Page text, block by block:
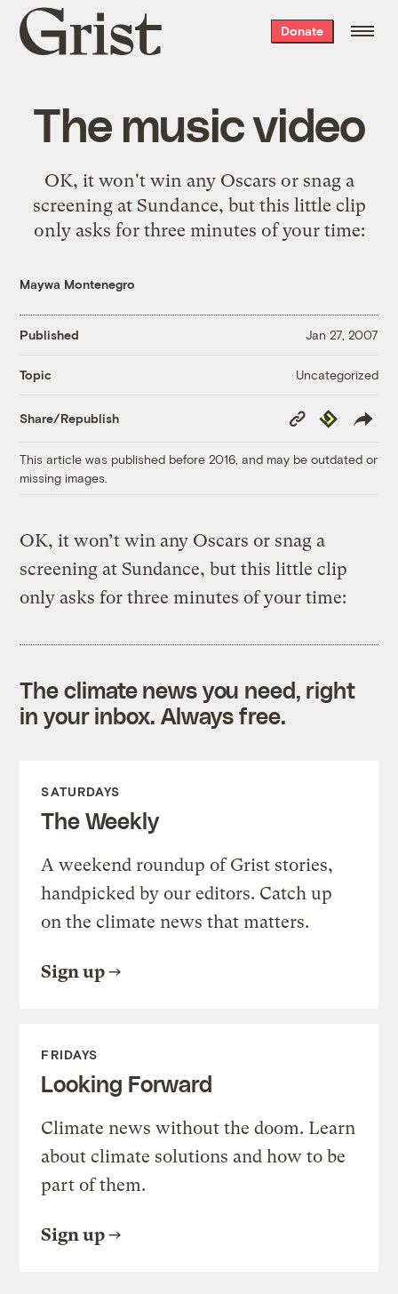
Grist
home
Donate
The music video
OK, it won't win any Oscars or snag a
screening at Sundance, but this little clip
only asks for three minutes of your time:
Maywa Montenegro
Published Jan 27, 2007
Topic Uncategorized
Share/Republish
Copy
Link
Republish
This article was published before 2016, and may be outdated or
missing images.
OK, it won’t win any Oscars or snag a
screening at Sundance, but this little clip
only asks for three minutes of your time:
The climate news you need, right
in your inbox. Always free.
SATURDAYS
The Weekly
A weekend roundup of Grist stories,
handpicked by our editors. Catch up
on the climate news that matters.
Sign up
FRIDAYS
Looking Forward
Climate news without the doom. Learn
about climate solutions and how to be
part of them.
Sign up